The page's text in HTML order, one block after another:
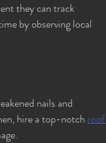
they can track
by observing local
nails and
hire a top-notch roof